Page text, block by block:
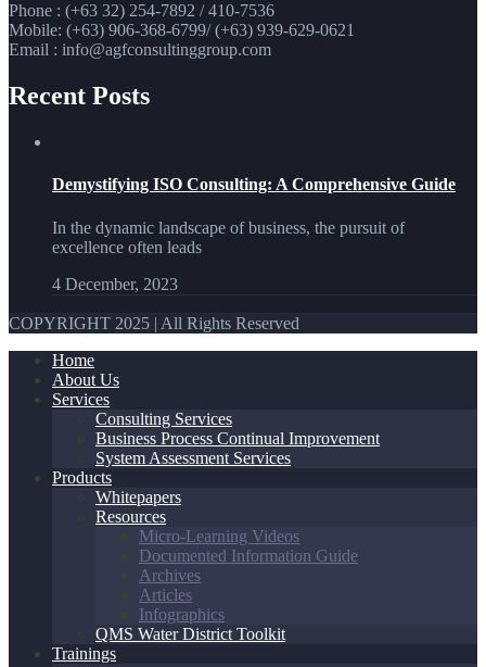
Phone : (+63 32) 254-7892 / 410-7536
Mobile: (+63) 906-368-6799/ (+63) 939-629-0621
Email : info@agfconsultinggroup.com
Recent Posts
Demystifying ISO Consulting: A Comprehensive Guide
In the dynamic landscape of business, the pursuit of
excellence often leads
4 December, 2023
COPYRIGHT 2025 | All Rights Reserved
Home
About Us
Services
Consulting Services
Business Process Continual Improvement
System Assessment Services
Products
Whitepapers
Resources
Micro-Learning Videos
Documented Information Guide
Archives
Articles
Infographics
QMS Water District Toolkit
Trainings